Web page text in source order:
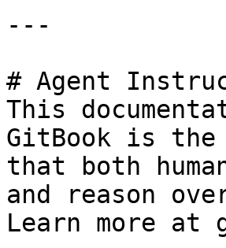
---
# Agent
This
GitBook is the
that both
and reason
Learn more at